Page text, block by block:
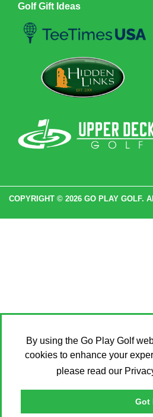
By using the Go Play Golf
cookies to enhance your
please read our
Got
Golf Gift Ideas
COPYRIGHT © 2026 GO PLAY GOLF.